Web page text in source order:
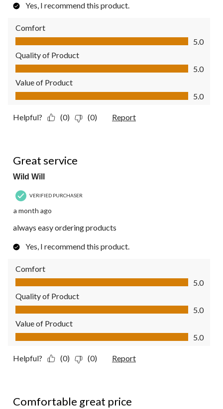
Yes, I recommend this product.
Comfort
Comfort, 5.0 out of 5
5.0
Quality of Product
Quality of Product, 5.0 out of 5
5.0
Value of Product
Value of Product, 5.0 out of 5
5.0
Helpful? (0) (0) Report
Great service
Wild Will
VERIFIED PURCHASER
a month ago
always easy ordering products
Yes, I recommend this product.
Comfort
Comfort, 5.0 out of 5
5.0
Quality of Product
Quality of Product, 5.0 out of 5
5.0
Value of Product
Value of Product, 5.0 out of 5
5.0
Helpful? (0) (0) Report
Comfortable great price